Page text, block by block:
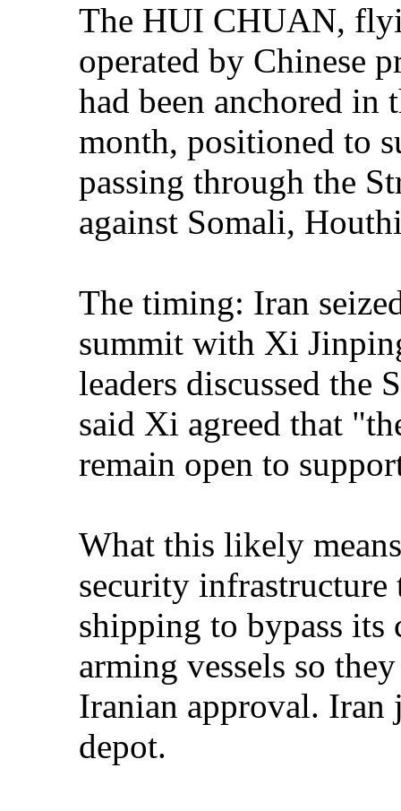
The HUI CHUAN,
operated by Chinese
had been anchored in
month, positioned to
passing through the
against Somali,
The timing: Iran
summit with Xi
leaders discussed the
said Xi agreed that
remain open to
What this likely
security infrastructure
shipping to bypass
arming vessels so
Iranian approval. Iran
depot.